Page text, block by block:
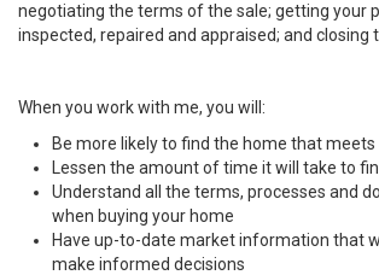
negotiating the terms of the sale; getting your
inspected, repaired and appraised; and closing
When you work with me, you will:
Be more likely to find the home that meets
Lessen the amount of time it will take to
Understand all the terms, processes and
when buying your home
Have up-to-date market information that
make informed decisions